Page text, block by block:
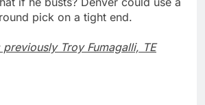
pick on a tight end.
Troy Fumagalli, TE